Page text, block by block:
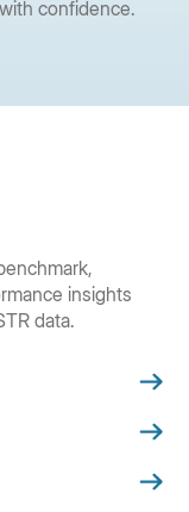
confidence.
insights
data.